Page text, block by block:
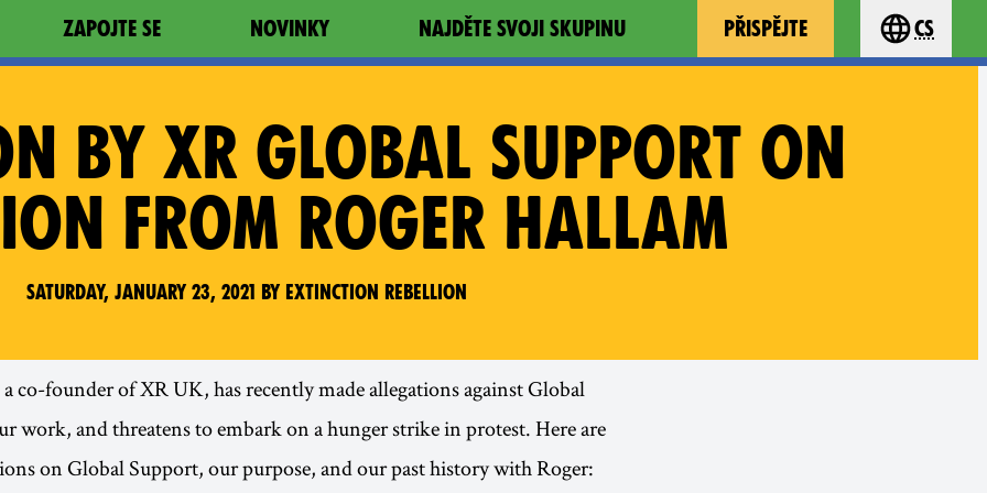
ZAPOJTE SE NOVINKY NAJDĚTE SVOJI SKUPINU PŘISPĚJTE Choose
cs
BY XR GLOBAL SUPPORT ON
FROM ROGER HALLAM
Saturday, January 23, 2021 by Extinction Rebellion
co-founder of XR UK, has recently made allegations against Global
work, and threatens to embark on a hunger strike in protest. Here are
on Global Support, our purpose, and our past history with Roger: